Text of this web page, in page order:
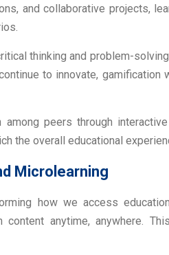
and collaborative projects,
thinking and problem-
to innovate,
peers through
the overall educational
Microlearning
how we access
content anytime, anywhere.